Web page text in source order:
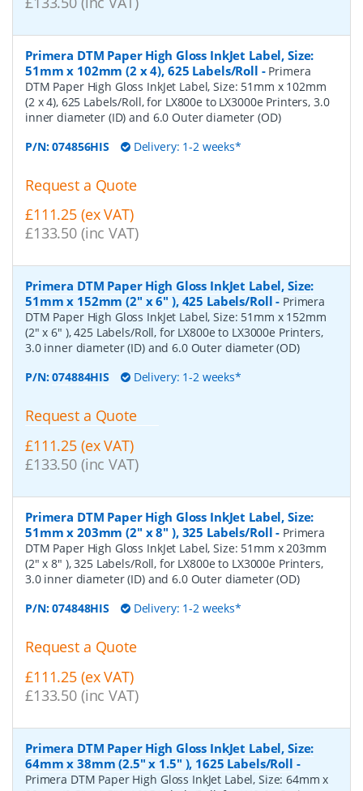
Primera DTM Paper High Gloss InkJet Label, Size:
51mm x 102mm (2 x 4), 625 Labels/Roll - Primera
DTM Paper High Gloss InkJet Label, Size: 51mm x 102mm
(2 x 4), 625 Labels/Roll, for LX800e to LX3000e Printers, 3.0
inner diameter (ID) and 6.0 Outer diameter (OD)
P/N:074856HIS Delivery: 1-2 weeks*
Request a Quote
£111.25 (ex VAT)
£133.50 (inc VAT)
Primera DTM Paper High Gloss InkJet Label, Size:
51mm x 152mm (2" x 6" ), 425 Labels/Roll - Primera
DTM Paper High Gloss InkJet Label, Size: 51mm x 152mm
(2" x 6" ), 425 Labels/Roll, for LX800e to LX3000e Printers,
3.0 inner diameter (ID) and 6.0 Outer diameter (OD)
P/N:074884HIS Delivery: 1-2 weeks*
Request a Quote
£111.25 (ex VAT)
£133.50 (inc VAT)
Primera DTM Paper High Gloss InkJet Label, Size:
51mm x 203mm (2" x 8" ), 325 Labels/Roll - Primera
DTM Paper High Gloss InkJet Label, Size: 51mm x 203mm
(2" x 8" ), 325 Labels/Roll, for LX800e to LX3000e Printers,
3.0 inner diameter (ID) and 6.0 Outer diameter (OD)
P/N:074848HIS Delivery: 1-2 weeks*
Request a Quote
£111.25 (ex VAT)
£133.50 (inc VAT)
Primera DTM Paper High Gloss InkJet Label, Size:
64mm x 38mm (2.5" x 1.5" ), 1625 Labels/Roll -
Primera DTM Paper High Gloss InkJet Label, Size: 64mm x